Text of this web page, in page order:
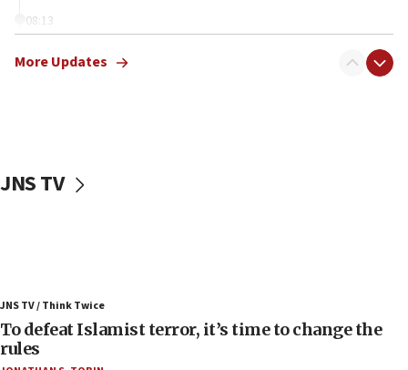
08:13
vessels under Iran blockade
06:25
Israel’s FM meets Colombia’s president-elect
ahead of inauguration
More Updates
JNS TV
JNS TV / Think Twice
To defeat Islamist terror, it’s time to change the
rules